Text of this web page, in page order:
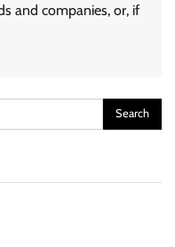
and companies, or, if